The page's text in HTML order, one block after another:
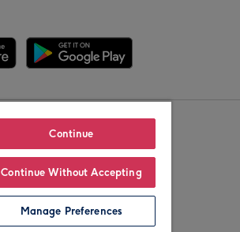
Continue
Continue Without Accepting
Manage Preferences